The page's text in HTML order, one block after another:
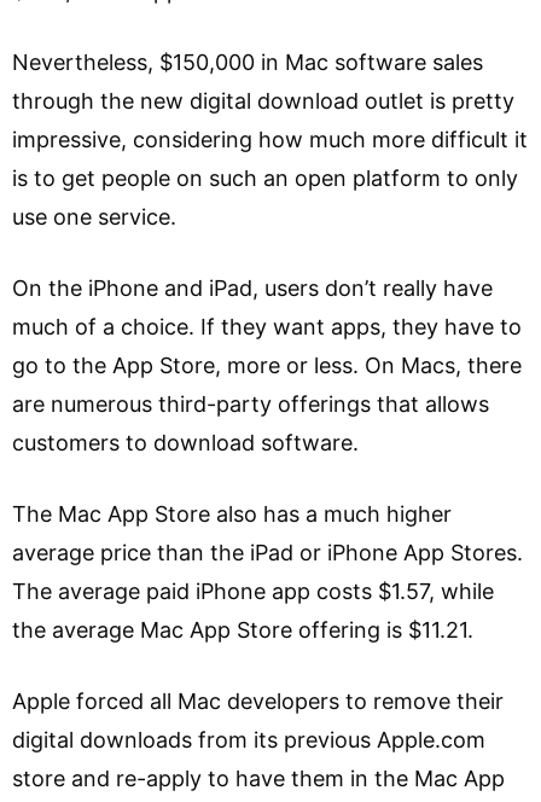
Nevertheless, $150,000 in Mac software sales
through the new digital download outlet is pretty
impressive, considering how much more difficult it
is to get people on such an open platform to only
use one service.
On the iPhone and iPad, users don’t really have
much of a choice. If they want apps, they have to
go to the App Store, more or less. On Macs, there
are numerous third-party offerings that allows
customers to download software.
The Mac App Store also has a much higher
average price than the iPad or iPhone App Stores.
The average paid iPhone app costs $1.57, while
the average Mac App Store offering is $11.21.
Apple forced all Mac developers to remove their
digital downloads from its previous Apple.com
store and re-apply to have them in the Mac App